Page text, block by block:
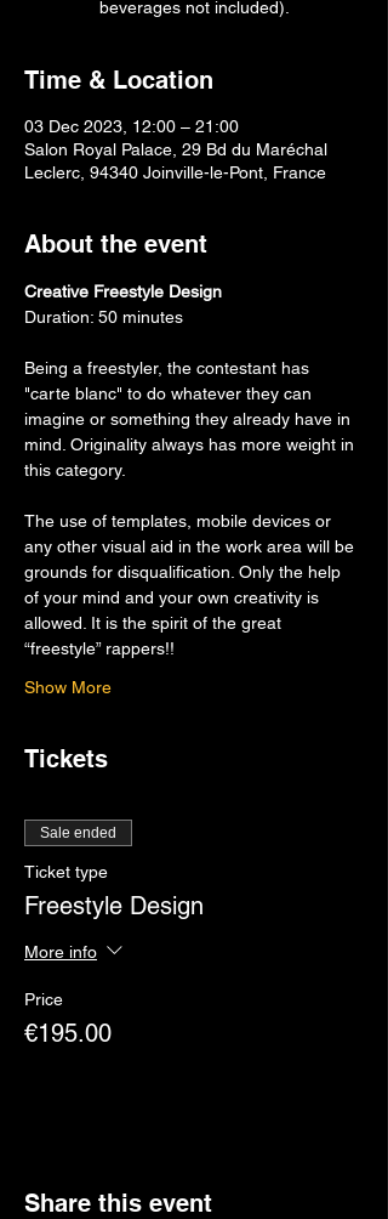
beverages not included).
Time & Location
03 Dec 2023, 12:00 – 21:00
Salon Royal Palace, 29 Bd du Maréchal
Leclerc, 94340 Joinville-le-Pont, France
About the event
Creative Freestyle Design
Duration: 50 minutes
Being a freestyler, the contestant has
"carte blanc" to do whatever they can
imagine or something they already have in
mind. Originality always has more weight in
this category.
The use of templates, mobile devices or
any other visual aid in the work area will be
grounds for disqualification. Only the help
of your mind and your own creativity is
allowed. It is the spirit of the great
“freestyle” rappers!!
Show More
Tickets
Sale ended
Ticket type
Freestyle Design
More info
Price
€195.00
Share this event